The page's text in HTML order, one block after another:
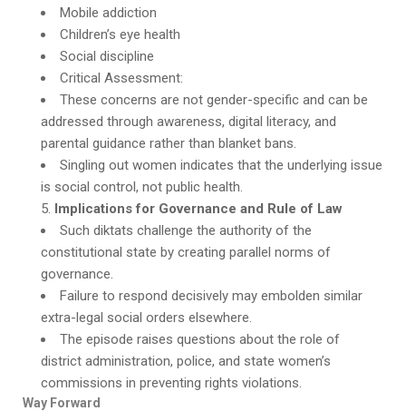
Mobile addiction
Children’s eye health
Social discipline
Critical Assessment:
These concerns are not gender-specific and can be
addressed through awareness, digital literacy, and
parental guidance rather than blanket bans.
Singling out women indicates that the underlying issue
is social control, not public health.
Implications for Governance and Rule of Law
Such diktats challenge the authority of the
constitutional state by creating parallel norms of
governance.
Failure to respond decisively may embolden similar
extra-legal social orders elsewhere.
The episode raises questions about the role of
district administration, police, and state women’s
commissions in preventing rights violations.
Way Forward